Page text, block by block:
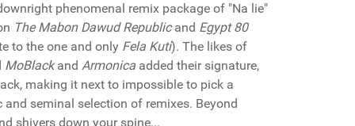
phenomenal remix package of "Na lie"
The Mabon Dawud Republicand Egypt 80
to the one and only Fela Kuti). The likes of
MoBlackand Armonica added their signature,
making it next to impossible to pick a
seminal selection of remixes. Beyond
shivers down your spine...